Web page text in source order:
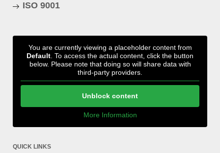
ISO 9001
You are currently viewing a placeholder content from
Default . To access the actual content, click the button
below. Please note that doing so will share data with
third-party providers.
Unblock content
More Information
QUICK LINKS